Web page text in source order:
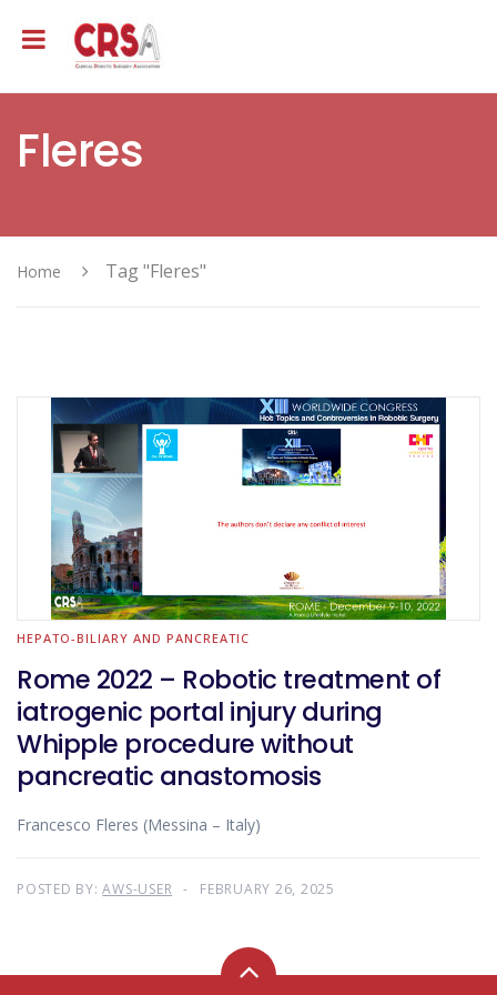
Fleres
Home Tag "Fleres"
HEPATO-BILIARY AND PANCREATIC
Rome 2022 – Robotic treatment of
iatrogenic portal injury during
Whipple procedure without
pancreatic anastomosis
Francesco Fleres (Messina – Italy)
POSTED BY:AWS-USER FEBRUARY 26, 2025